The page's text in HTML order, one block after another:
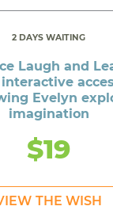
2 DAYS WAITING
Laugh and
Evelyn
imagination
$19
THE WISH